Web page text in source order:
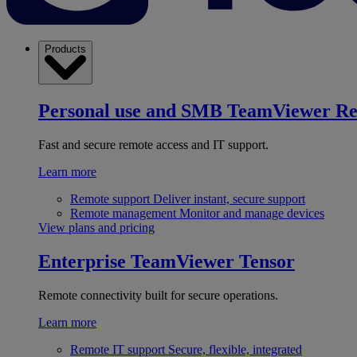
Products
Personal use and SMB TeamViewer
Fast and secure remote access and IT support.
Learn more
Remote support Deliver instant, secure support
Remote management Monitor and manage devices
View plans and pricing
Enterprise TeamViewer Tensor
Remote connectivity built for secure operations.
Learn more
Remote IT support Secure, flexible, integrated